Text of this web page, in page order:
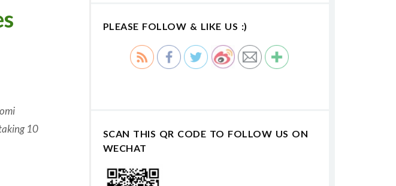
10
PLEASE FOLLOW & LIKE US :)
SCAN THIS QR CODE TO FOLLOW US ON
WECHAT